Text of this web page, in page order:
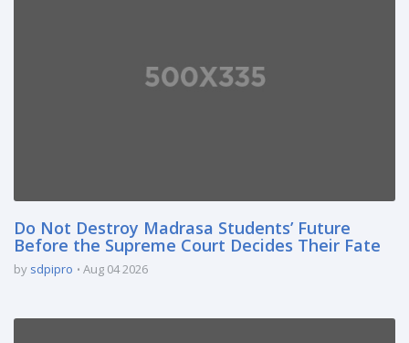
Do Not Destroy Madrasa Students’ Future
Before the Supreme Court Decides Their Fate
by sdpipro Aug 04 2026